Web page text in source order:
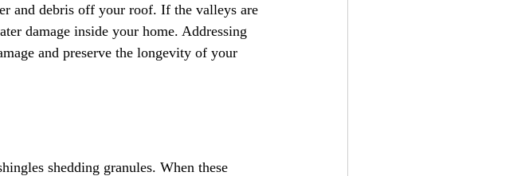
and debris off your roof. If the valleys are
damage inside your home. Addressing
and preserve the longevity of your
shedding granules. When these